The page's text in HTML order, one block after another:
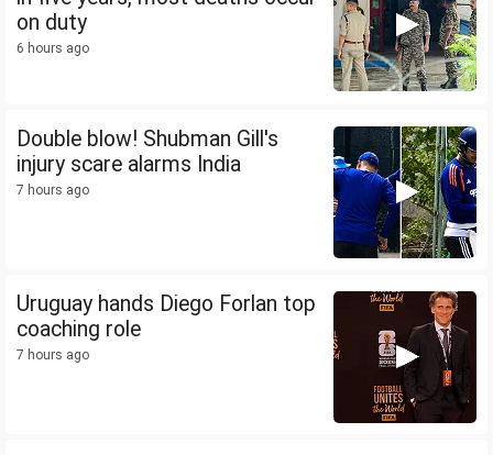
on duty
6 hours ago
Double blow! Shubman Gill's
injury scare alarms India
7 hours ago
Uruguay hands Diego Forlan top
coaching role
7 hours ago